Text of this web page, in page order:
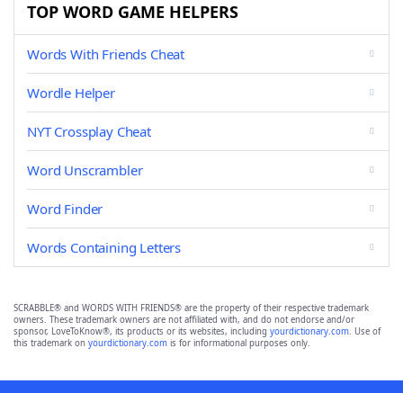
TOP WORD GAME HELPERS
Words With Friends Cheat
Wordle Helper
NYT Crossplay Cheat
Word Unscrambler
Word Finder
Words Containing Letters
SCRABBLE® and WORDS WITH FRIENDS® are the property of their respective trademark
owners. These trademark owners are not affiliated with, and do not endorse and/or
sponsor, LoveToKnow®, its products or its websites, including yourdictionary.com. Use of
this trademark on yourdictionary.com is for informational purposes only.